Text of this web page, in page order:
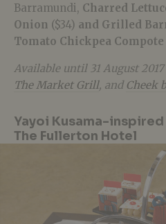
Barramundi, Charred
Onion ($34) and Grilled
Tomato Chickpea Compote
Available until 31 August
The Market Grill, and Cheek
Yayoi Kusama-
The Fullerton Hotel